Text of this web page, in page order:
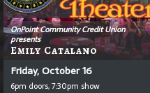
OnPoint Community Credit Union
presents
Emily Catalano
Friday, October 16
6pm doors, 7:30pm show